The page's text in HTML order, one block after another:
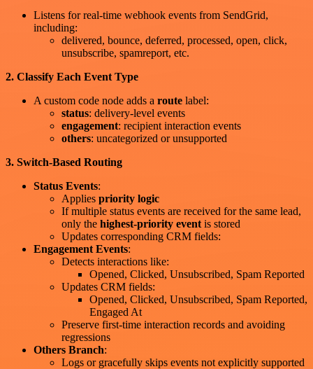
Listens for real-time webhook events from SendGrid,
including:
delivered, bounce, deferred, processed, open, click,
unsubscribe, spamreport, etc.
2. Classify Each Event Type
A custom code node adds a route label:
status: delivery-level events
engagement: recipient interaction events
others: uncategorized or unsupported
3. Switch-Based Routing
Status Events:
Applies priority logic
If multiple status events are received for the same lead,
only the highest-priority event is stored
Updates corresponding CRM fields:
Engagement Events:
Detects interactions like:
Opened, Clicked, Unsubscribed, Spam Reported
Updates CRM fields:
Opened, Clicked, Unsubscribed, Spam Reported,
Engaged At
Preserve first-time interaction records and avoiding
regressions
Others Branch:
Logs or gracefully skips events not explicitly supported